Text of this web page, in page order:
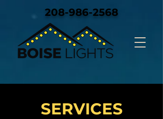
208-986-2568
SERVICES